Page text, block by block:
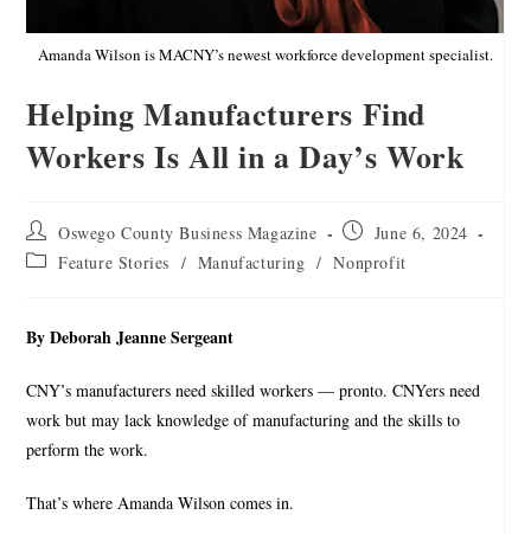
Amanda Wilson is MACNY’s newest workforce development specialist.
Helping Manufacturers Find
Workers Is All in a Day’s Work
Oswego County Business Magazine
June 6, 2024
Feature Stories / Manufacturing / Nonprofit
By Deborah Jeanne Sergeant
CNY’s manufacturers need skilled workers — pronto. CNYers need
work but may lack knowledge of manufacturing and the skills to
perform the work.
That’s where Amanda Wilson comes in.